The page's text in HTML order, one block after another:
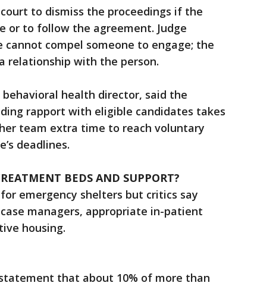
to dismiss the proceedings if the
or to follow the agreement. Judge
cannot compel someone to engage; the
relationship with the person.
health director, said the
rapport with eligible candidates takes
team extra time to reach voluntary
deadlines.
BEDS AND SUPPORT?
emergency shelters but critics say
managers, appropriate in-patient
housing.
that about 10% of more than